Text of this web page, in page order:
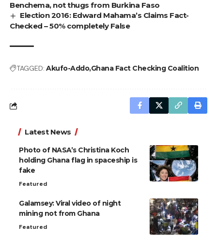
Benchema, not thugs from Burkina Faso
Election 2016: Edward Mahama’s Claims Fact-
Checked – 50% completely False
TAGGED: Akufo-AddoGhana Fact Checking Coalition
Latest News
Photo of NASA’s Christina Koch
holding Ghana flag in spaceship is
fake
Featured
Galamsey: Viral video of night
mining not from Ghana
Featured